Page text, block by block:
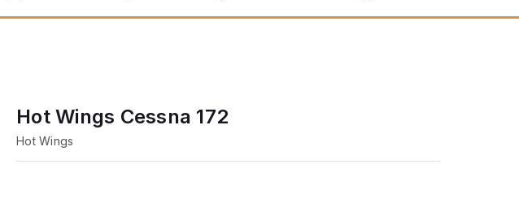
Hot Wings Cessna 172
Hot Wings